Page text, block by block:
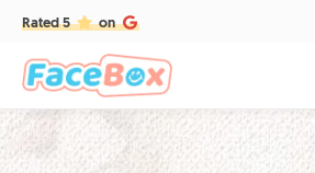
Rated 5 on
HOME
FORMULAS